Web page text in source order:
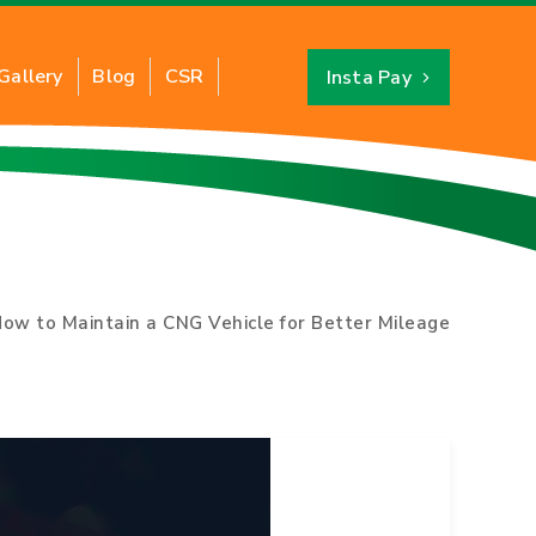
of Industrial PNG
CNG Savings Calculator
Blog CSR Insta Pay
to Maintain a CNG Vehicle for Better Mileage